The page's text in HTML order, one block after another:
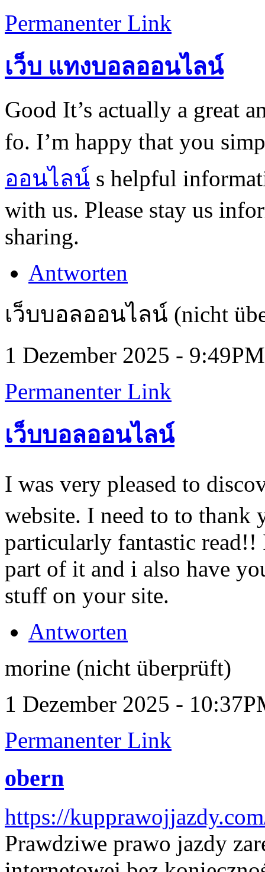
Permanenter Link
เว็บ แทงบอลออนไลน์
Good It’s actually a great
fo. I’m happy that you
ออนไลน์ s helpful
with us. Please stay us
sharing.
Antworten
เว็บบอลออนไลน์ (nicht
1 Dezember 2025 - 9:49PM
Permanenter Link
เว็บบอลออนไลน์
I was very pleased to
website. I need to to thank
particularly fantastic
part of it and i also have
stuff on your site.
Antworten
morine (nicht überprüft)
1 Dezember 2025 -
Permanenter Link
obern
https://
Prawdziwe prawo jazdy